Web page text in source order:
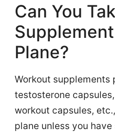
Can You
Plane?
Workout supplements
testosterone
workout capsules,
plane unless you